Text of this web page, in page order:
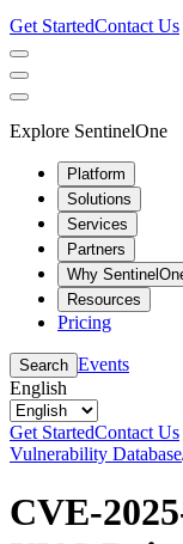
Get StartedContact Us
Explore SentinelOne
Platform
Solutions
Services
Partners
Why
Resources
Pricing
Search Events
English
Get StartedContact Us
Vulnerability Database
CVE-